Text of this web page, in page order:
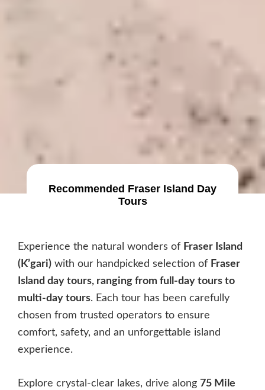
Recommended Fraser Island Day
Tours
Experience the natural wonders of Fraser Island
(K’gari) with our handpicked selection of Fraser
Island day tours, ranging from full-day tours to
multi-day tours. Each tour has been carefully
chosen from trusted operators to ensure
comfort, safety, and an unforgettable island
experience.
Explore crystal-clear lakes, drive along 75 Mile